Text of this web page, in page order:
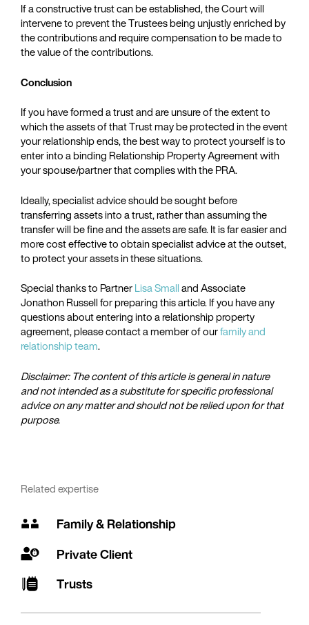
Related expertise
Family & Relationship
Private Client
Trusts
If a constructive trust can be established, the Court will
intervene to prevent the Trustees being unjustly enriched by
the contributions and require compensation to be made to
the value of the contributions.
Conclusion
If you have formed a trust and are unsure of the extent to
which the assets of that Trust may be protected in the event
your relationship ends, the best way to protect yourself is to
enter into a binding Relationship Property Agreement with
your spouse/partner that complies with the PRA.
Ideally, specialist advice should be sought before
transferring assets into a trust, rather than assuming the
transfer will be fine and the assets are safe. It is far easier and
more cost effective to obtain specialist advice at the outset,
to protect your assets in these situations.
Special thanks to PartnerLisa Smalland Associate
Jonathon Russell for preparing this article. If you have any
questions about entering into a relationship property
agreement, please contact a member of ourfamily and
relationship team.
Disclaimer: The content of this article is general in nature
and not intended as a substitute for specific professional
advice on any matter and should not be relied upon for that
purpose.